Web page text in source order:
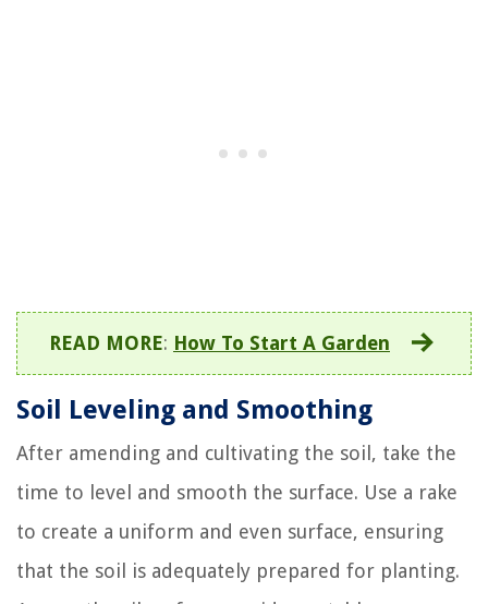
READ MORE: How To Start A Garden
Soil Leveling and Smoothing
After amending and cultivating the soil, take the
time to level and smooth the surface. Use a rake
to create a uniform and even surface, ensuring
that the soil is adequately prepared for planting.